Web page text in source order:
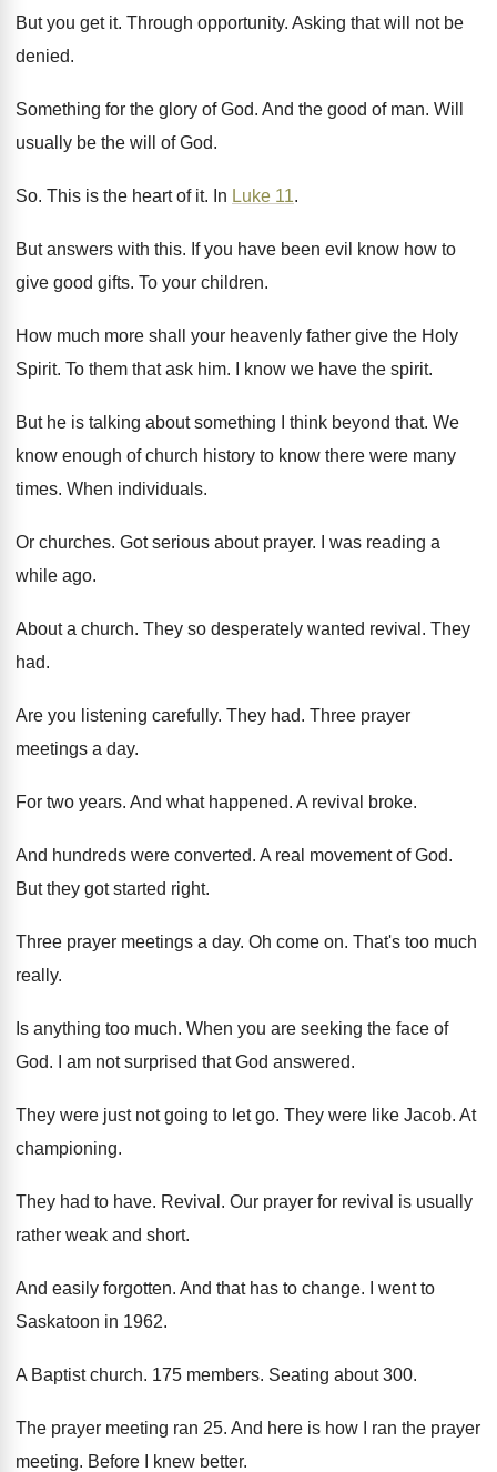
But you get it. Through opportunity. Asking that will not be
denied.
Something for the glory of God. And the good of man. Will
usually be the will of God.
So. This is the heart of it. In Luke 11.
But answers with this. If you have been evil know how to
give good gifts. To your children.
How much more shall your heavenly father give the Holy
Spirit. To them that ask him. I know we have the spirit.
But he is talking about something I think beyond that. We
know enough of church history to know there were many
times. When individuals.
Or churches. Got serious about prayer.
I was reading a
while ago.
About a church. They so desperately wanted revival . They
had.
Are you listening carefully. They had. Three prayer
meetings a day.
For two years. And what happened. A revival broke.
And hundreds were converted. A real movement of God.
But they got started right.
Three prayer meetings a day. Oh come on. That's too much
really.
Is anything too much. When you are seeking the face of
God. I am not surprised that God answered.
They were just not going to let go. They were like Jacob. At
championing.
They had to have. Revival . Our prayer for revival is usually
rather weak and short.
And easily forgotten. And that has to change.
I went to
Saskatoon in 1962.
A Baptist church. 175 members. Seating about 300.
The prayer meeting ran 25. And here is how I ran the prayer
meeting. Before I knew better.